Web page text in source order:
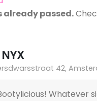
already passed.
42,
Whatever